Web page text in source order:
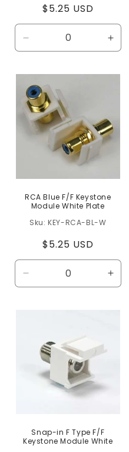
Regular
price
$5.25 USD
Decrease
quantity
Title
RCA Blue F/F Keystone
Module White Plate
KEY-RCA-BL-W
Regular
price
$5.25 USD
Decrease
quantity
Snap-in F Type F/F
Keystone Module White